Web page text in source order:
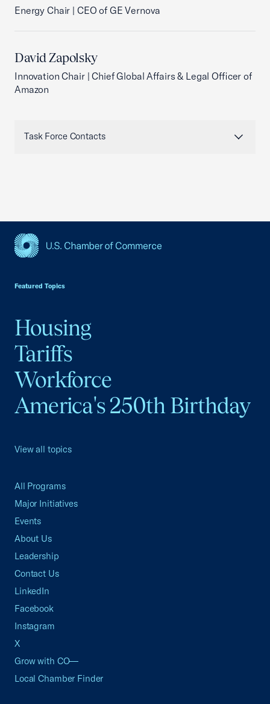
Energy Chair | CEO of GE Vernova
David Zapolsky
Innovation Chair | Chief Global Affairs & Legal Officer of
Amazon
Task Force Contacts
Featured Topics
Housing
Tariffs
Workforce
America's 250th Birthday
View all topics
All Programs
Major Initiatives
Events
About Us
Leadership
Contact Us
LinkedIn
Facebook
Instagram
X
Grow with CO—
Local Chamber Finder